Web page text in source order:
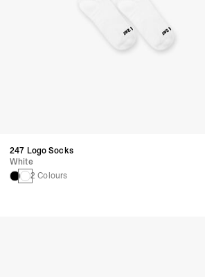
247 Logo Socks
White
2 Colours